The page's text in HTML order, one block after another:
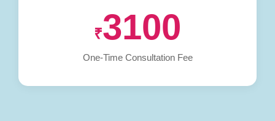
₹3100
One-Time Consultation Fee